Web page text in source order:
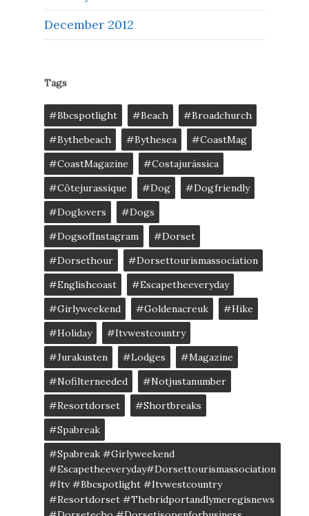
December 2012
Tags
#bbcspotlight #Beach
#broadchurch
#bythebeach
#bythesea
#CoastMag
#CoastMagazine
#costajurássica
#côtejurassique
#Dog
#dogfriendly
#doglovers
#dogs
#DogsofInstagram
#dorset
#dorsethour
#dorsettourismassociation
#englishcoast
#escapetheeveryday
#girlyweekend
#goldenacreuk
#Hike
#Holiday
#itvwestcountry
#jurakusten
#lodges
#magazine
#nofilterneeded
#notjustanumber
#resortdorset
#shortbreaks
#spabreak
#spabreak #girlyweekend
#escapetheeveryday#dorsettourismassociation
#itv #bbcspotlight #itvwestcountry
#resortdorset #thebridportandlymeregisnews